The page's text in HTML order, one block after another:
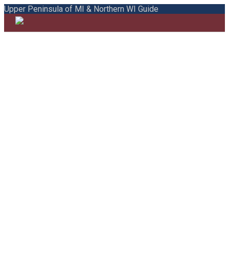
Upper Peninsula of MI & Northern WI Guide